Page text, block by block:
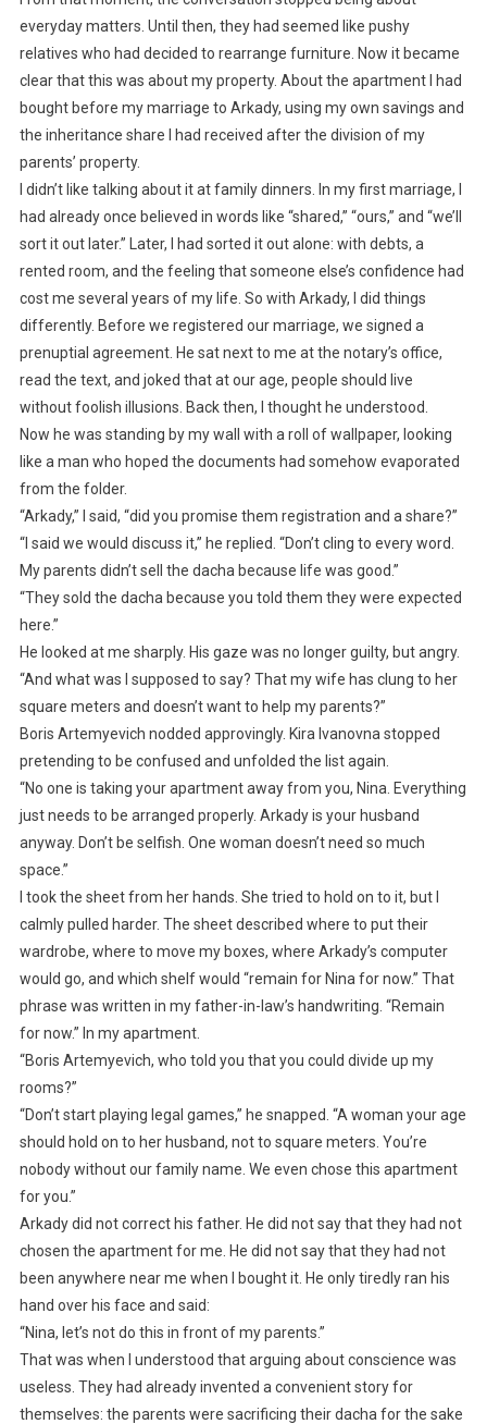
everyday matters. Until then, they had seemed like pushy
relatives who had decided to rearrange furniture. Now it became
clear that this was about my property. About the apartment I had
bought before my marriage to Arkady, using my own savings and
the inheritance share I had received after the division of my
parents’ property.
I didn’t like talking about it at family dinners. In my first marriage, I
had already once believed in words like “shared,” “ours,” and “we’ll
sort it out later.” Later, I had sorted it out alone: with debts, a
rented room, and the feeling that someone else’s confidence had
cost me several years of my life. So with Arkady, I did things
differently. Before we registered our marriage, we signed a
prenuptial agreement. He sat next to me at the notary’s office,
read the text, and joked that at our age, people should live
without foolish illusions. Back then, I thought he understood.
Now he was standing by my wall with a roll of wallpaper, looking
like a man who hoped the documents had somehow evaporated
from the folder.
“Arkady,” I said, “did you promise them registration and a share?”
“I said we would discuss it,” he replied. “Don’t cling to every word.
My parents didn’t sell the dacha because life was good.”
“They sold the dacha because you told them they were expected
here.”
He looked at me sharply. His gaze was no longer guilty, but angry.
“And what was I supposed to say? That my wife has clung to her
square meters and doesn’t want to help my parents?”
Boris Artemyevich nodded approvingly. Kira Ivanovna stopped
pretending to be confused and unfolded the list again.
“No one is taking your apartment away from you, Nina. Everything
just needs to be arranged properly. Arkady is your husband
anyway. Don’t be selfish. One woman doesn’t need so much
space.”
I took the sheet from her hands. She tried to hold on to it, but I
calmly pulled harder. The sheet described where to put their
wardrobe, where to move my boxes, where Arkady’s computer
would go, and which shelf would “remain for Nina for now.” That
phrase was written in my father-in-law’s handwriting. “Remain
for now.” In my apartment.
“Boris Artemyevich, who told you that you could divide up my
rooms?”
“Don’t start playing legal games,” he snapped. “A woman your age
should hold on to her husband, not to square meters. You’re
nobody without our family name. We even chose this apartment
for you.”
Arkady did not correct his father. He did not say that they had not
chosen the apartment for me. He did not say that they had not
been anywhere near me when I bought it. He only tiredly ran his
hand over his face and said:
“Nina, let’s not do this in front of my parents.”
That was when I understood that arguing about conscience was
useless. They had already invented a convenient story for
themselves: the parents were sacrificing their dacha for the sake